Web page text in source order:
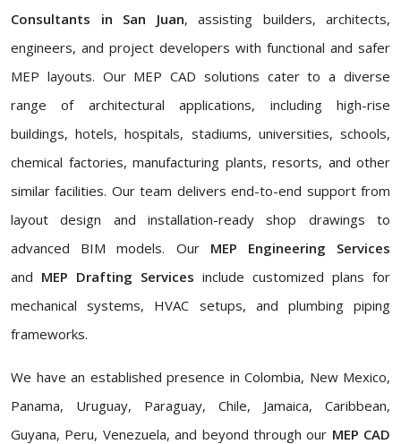
Consultants in San Juan, assisting builders, architects,
engineers, and project developers with functional and safer
MEP layouts. Our MEP CAD solutions cater to a diverse
range of architectural applications, including high-rise
buildings, hotels, hospitals, stadiums, universities, schools,
chemical factories, manufacturing plants, resorts, and other
similar facilities. Our team delivers end-to-end support from
layout design and installation-ready shop drawings to
advanced BIM models. Our MEP Engineering Services
and MEP Drafting Services include customized plans for
mechanical systems, HVAC setups, and plumbing piping
frameworks.
We have an established presence in Colombia, New Mexico,
Panama, Uruguay, Paraguay, Chile, Jamaica, Caribbean,
Guyana, Peru, Venezuela, and beyond through our MEP CAD